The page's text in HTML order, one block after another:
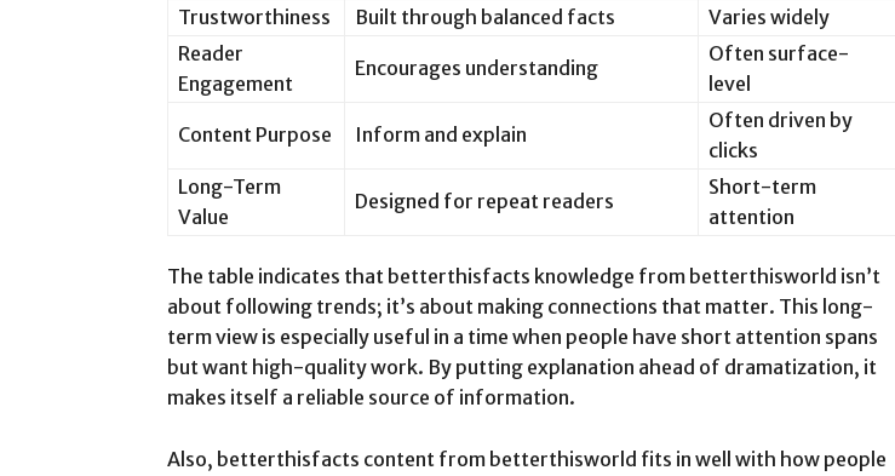
Trustworthiness Built through balanced facts
Varies widely
Reader
Engagement
Encourages understanding
Often surface-
level
Content Purpose Inform and explain
Often driven by
clicks
Long-Term
Value
Designed for repeat readers
Short-term
attention
The table indicates that betterthisfacts knowledge from betterthisworld isn’t
about following trends; it’s about making connections that matter. This long-
term view is especially useful in a time when people have short attention spans
but want high-quality work. By putting explanation ahead of dramatization, it
makes itself a reliable source of information.
Also, betterthisfacts content from betterthisworld fits in well with how people